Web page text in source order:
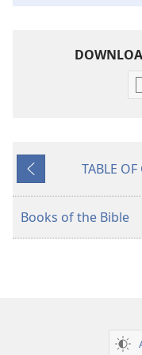
Previous
TABLE
Books of the Bible